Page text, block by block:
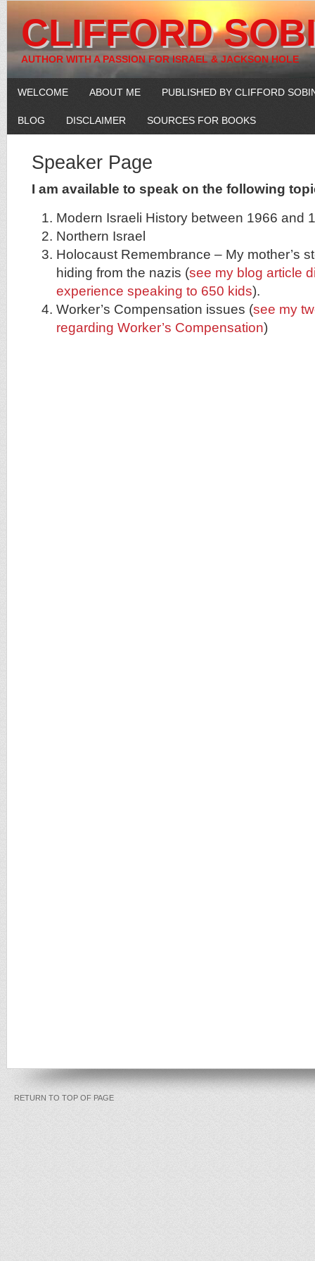
CLIFFORD
AUTHOR WITH A PASSION FOR ISRAEL & JACKSON HOLE
WELCOME ABOUT ME PUBLISHED BY CLIFFORD
BLOG DISCLAIMER SOURCES FOR BOOKS
Speaker Page
I am available to speak on the following
Modern Israeli History between 1966 and
Northern Israel
Holocaust Remembrance – My mother’s
hiding from the nazis (see my blog article
experience speaking to 650 kids).
Worker’s Compensation issues (see my
regarding Worker’s Compensation)
RETURN TO TOP OF PAGE